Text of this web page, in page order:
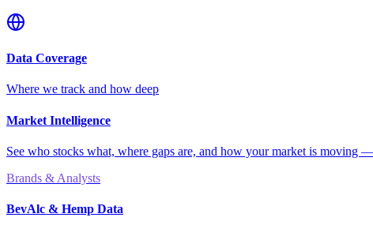
Data Coverage
Where we track and how deep
Market Intelligence
See who stocks what, where gaps are, and how your market is moving
Brands & Analysts
BevAlc & Hemp Data